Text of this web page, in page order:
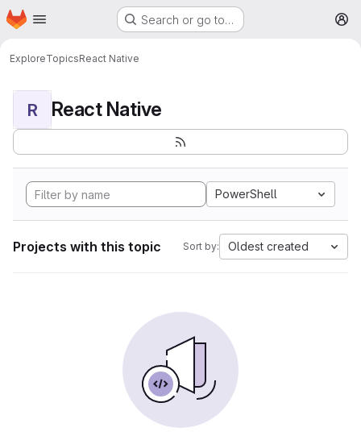
Skip to main content
Homepage Search or go to…
ExploreTopicsReact Native
R React Native
PowerShell
Projects with this topic Sort by: Oldest created